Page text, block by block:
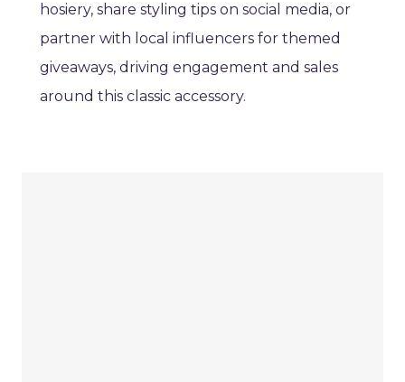
hosiery, share styling tips on social media, or
partner with local influencers for themed
giveaways, driving engagement and sales
around this classic accessory.